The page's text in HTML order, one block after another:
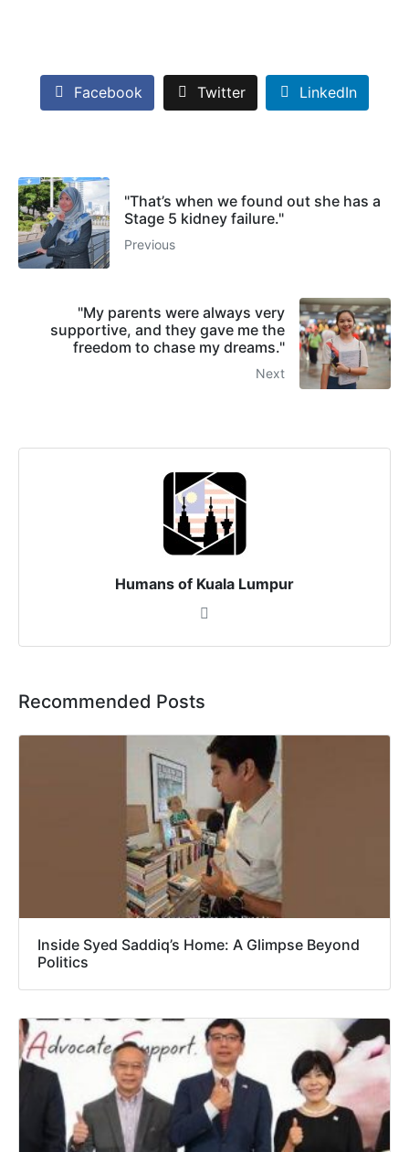
Facebook Twitter LinkedIn
"That’s when we found out she has a
Stage 5 kidney failure."
Previous
"My parents were always very
supportive, and they gave me the
freedom to chase my dreams."
Next
Humans of Kuala Lumpur
Recommended Posts
Inside Syed Saddiq’s Home: A Glimpse Beyond
Politics